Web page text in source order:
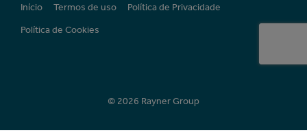
Início Termos de uso
Política de Privacidade
Política de Cookies
© 2026 Rayner Group